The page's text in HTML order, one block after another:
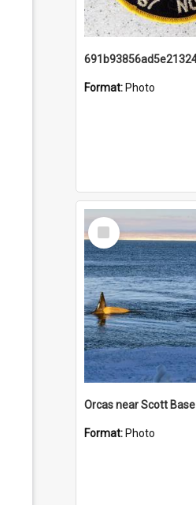
Format: Photo
Select
Item
Orcas near Scott Base
Format: Photo